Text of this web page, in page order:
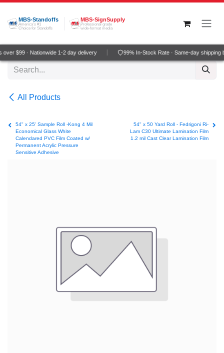
Skip to Content
MBS-Standoffs
America's #1
Choice for Standoffs
MBS-SignSupply
Professional grade
wide-format media
$99 · Nationwide 1-2 day delivery 99% In-Stock Rate · Same-day shipping
All Products
54" x 25' Sample Roll -Kong 4 Mil
Economical Glass White
Calendared PVC Film Coated w/
Permanent Acrylic Pressure
Sensitive Adhesive
54" x 50 Yard Roll - Fedrigoni Ri-
Lam C30 Ultimate Lamination Film
1.2 mil Cast Clear Lamination Film